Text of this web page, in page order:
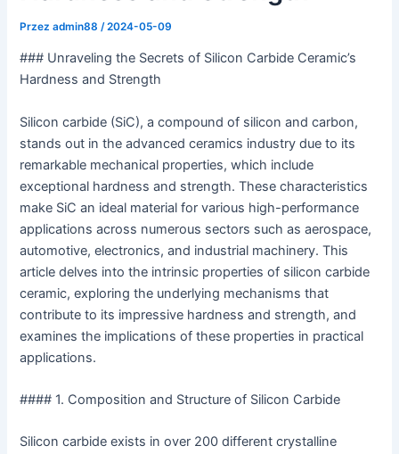
Przezadmin88 /2024-05-09
### Unraveling the Secrets of Silicon Carbide Ceramic’s
Hardness and Strength
Silicon carbide (SiC), a compound of silicon and carbon,
stands out in the advanced ceramics industry due to its
remarkable mechanical properties, which include
exceptional hardness and strength. These characteristics
make SiC an ideal material for various high-performance
applications across numerous sectors such as aerospace,
automotive, electronics, and industrial machinery. This
article delves into the intrinsic properties of silicon carbide
ceramic, exploring the underlying mechanisms that
contribute to its impressive hardness and strength, and
examines the implications of these properties in practical
applications.
#### 1. Composition and Structure of Silicon Carbide
Silicon carbide exists in over 200 different crystalline